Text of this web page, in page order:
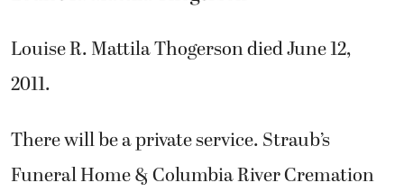
Louise R. Mattila Thogerson died June 12,
2011.
There will be a private service. Straub’s
Funeral Home & Columbia River Cremation